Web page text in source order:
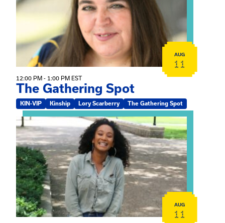
AUG
11
12:00 PM - 1:00 PM EST
The Gathering Spot
KIN-VIP Kinship Lory Scarberry The Gathering Spot
View event: Certificate Info Session
AUG
11